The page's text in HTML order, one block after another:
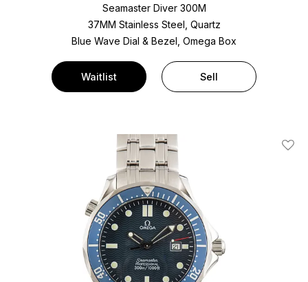
Seamaster Diver 300M
37MM Stainless Steel, Quartz
Blue Wave Dial & Bezel, Omega Box
Waitlist Sell
Add